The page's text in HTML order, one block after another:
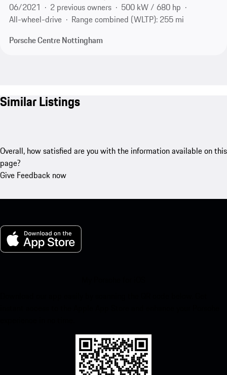
06/2021
2 previous owners
500 kW / 680 hp
All-wheel-drive
Range combined (WLTP): 255 mi
Porsche Centre Nottingham
Similar Listings
Overall, how satisfied are you with the information available on this
page?
Give Feedback now